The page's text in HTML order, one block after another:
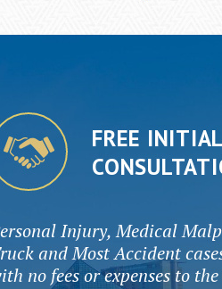
FREE INITIAL
Injury, Medical
and Most Accident
no fees or expenses to